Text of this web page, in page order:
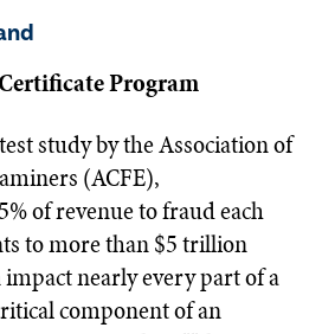
Program
study by the Association of
(ACFE),
of revenue to fraud each
to more than $5 trillion
nearly every part of a
component of an